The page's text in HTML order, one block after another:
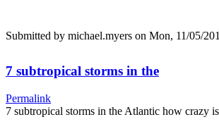
Submitted by michael.myers on Mon, 11/05/
7 subtropical storms in the
Permalink
7 subtropical storms in the Atlantic how crazy